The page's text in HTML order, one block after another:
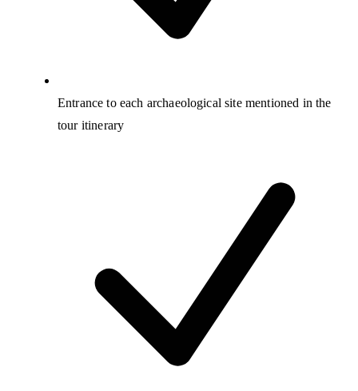
Entrance to each archaeological site mentioned in the
tour itinerary